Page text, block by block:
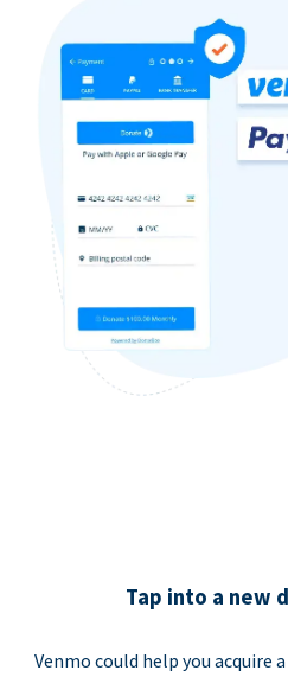
Tap into a new
Venmo could help you acquire